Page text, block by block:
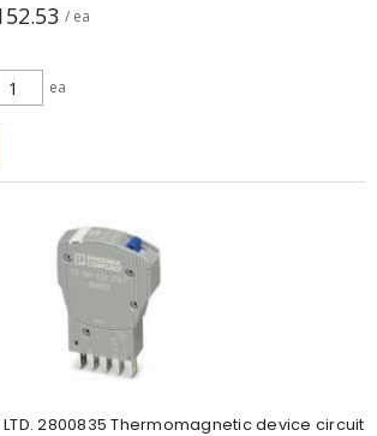
/ ea
ea
LTD. 2800835 Thermomagnetic device circuit